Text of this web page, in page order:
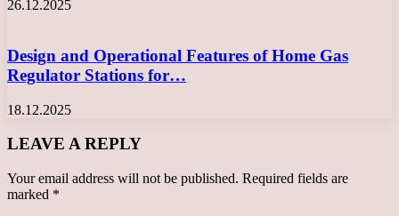
26.12.2025
Design and Operational Features of Home Gas
Regulator Stations for…
18.12.2025
LEAVE A REPLY
Your email address will not be published. Required fields are
marked *